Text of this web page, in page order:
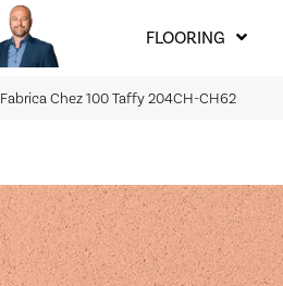
FLOORING
Fabrica Chez 100 Taffy 204CH-CH62